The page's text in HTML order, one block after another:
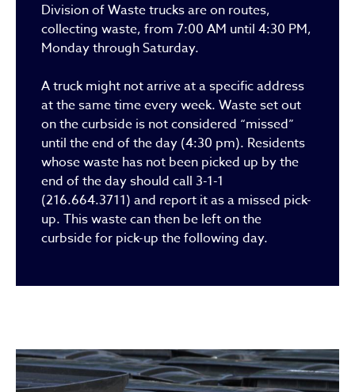
Division of Waste trucks are on routes,
collecting waste, from 7:00 AM until 4:30 PM,
Monday through Saturday.
A truck might not arrive at a specific address
at the same time every week. Waste set out
on the curbside is not considered “missed”
until the end of the day (4:30 pm). Residents
whose waste has not been picked up by the
end of the day should call 3-1-1
(216.664.3711) and report it as a missed pick-
up. This waste can then be left on the
curbside for pick-up the following day.